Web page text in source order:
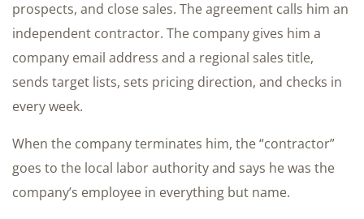
prospects, and close sales. The agreement calls him an
independent contractor. The company gives him a
company email address and a regional sales title,
sends target lists, sets pricing direction, and checks in
every week.
When the company terminates him, the “contractor”
goes to the local labor authority and says he was the
company’s employee in everything but name.